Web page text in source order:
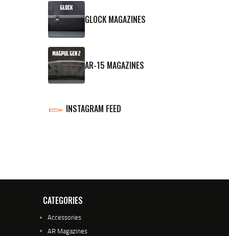
GLOCK MAGAZINES
AR-15 MAGAZINES
INSTAGRAM FEED
CATEGORIES
Accessories
AR Magazines